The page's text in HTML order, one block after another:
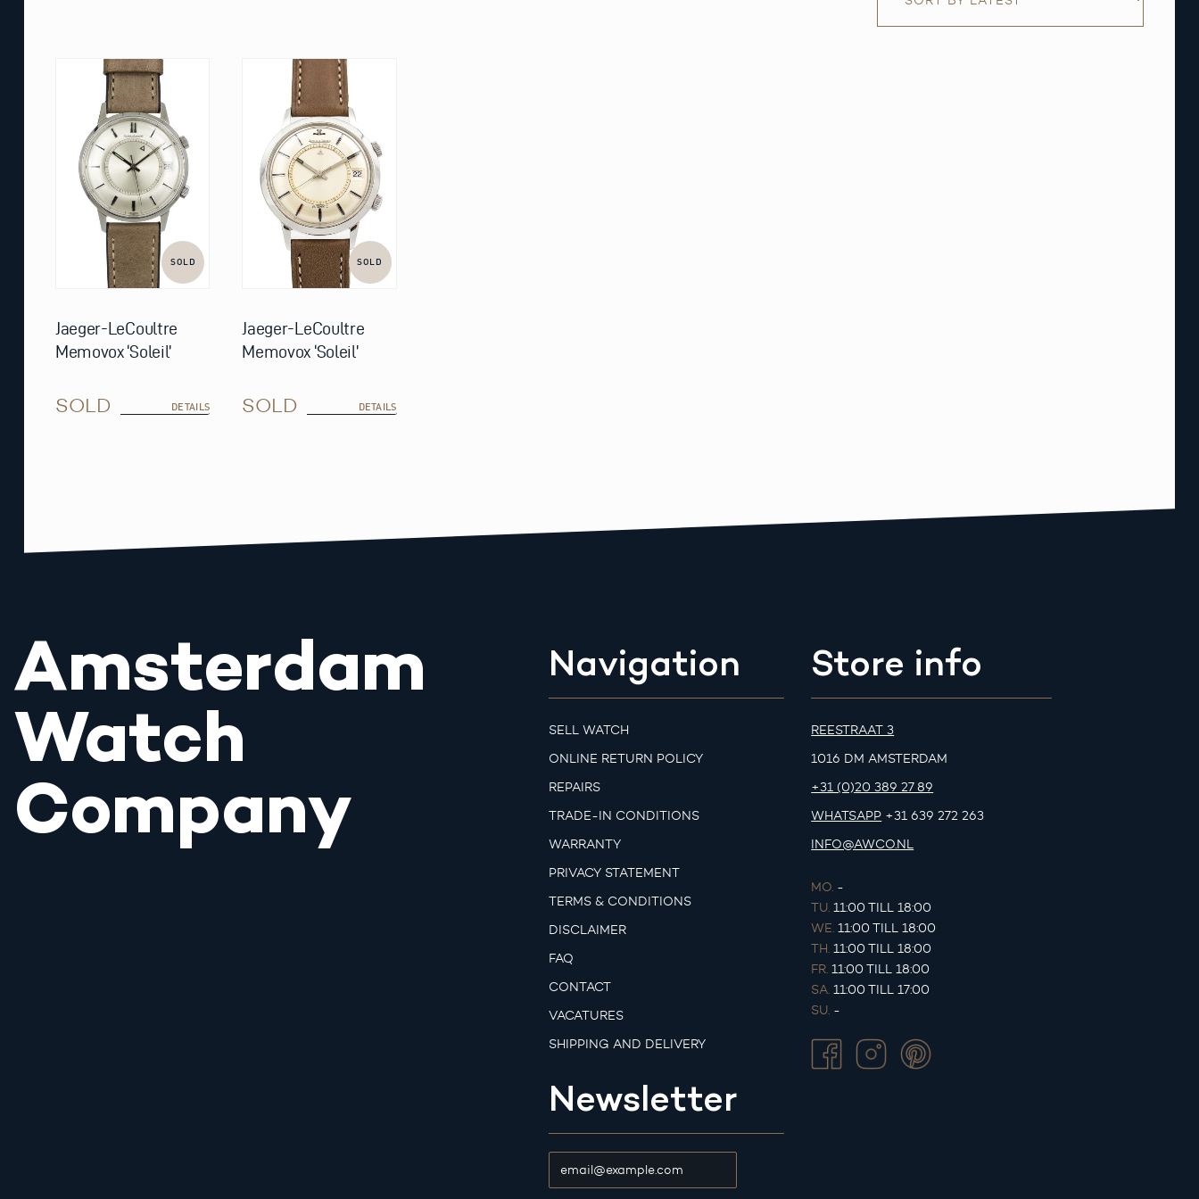
SOLD
Jaeger-LeCoultre
Memovox ‘Soleil’
SOLD DETAILS
SOLD
Jaeger-LeCoultre
Memovox ‘Soleil’
SOLD DETAILS
Amsterdam
Watch
Company
Navigation
SELL WATCH
ONLINE RETURN POLICY
REPAIRS
TRADE-IN CONDITIONS
WARRANTY
PRIVACY STATEMENT
TERMS & CONDITIONS
DISCLAIMER
FAQ
CONTACT
VACATURES
SHIPPING AND DELIVERY
Newsletter
Store info
REESTRAAT 3
1016 DM AMSTERDAM
+31 (0)20 389 27 89
WHATSAPP +31 639 272 263
INFO@AWCO.NL
MO. -
TU. 11:00 TILL 18:00
WE. 11:00 TILL 18:00
TH. 11:00 TILL 18:00
FR. 11:00 TILL 18:00
SA. 11:00 TILL 17:00
SU. -